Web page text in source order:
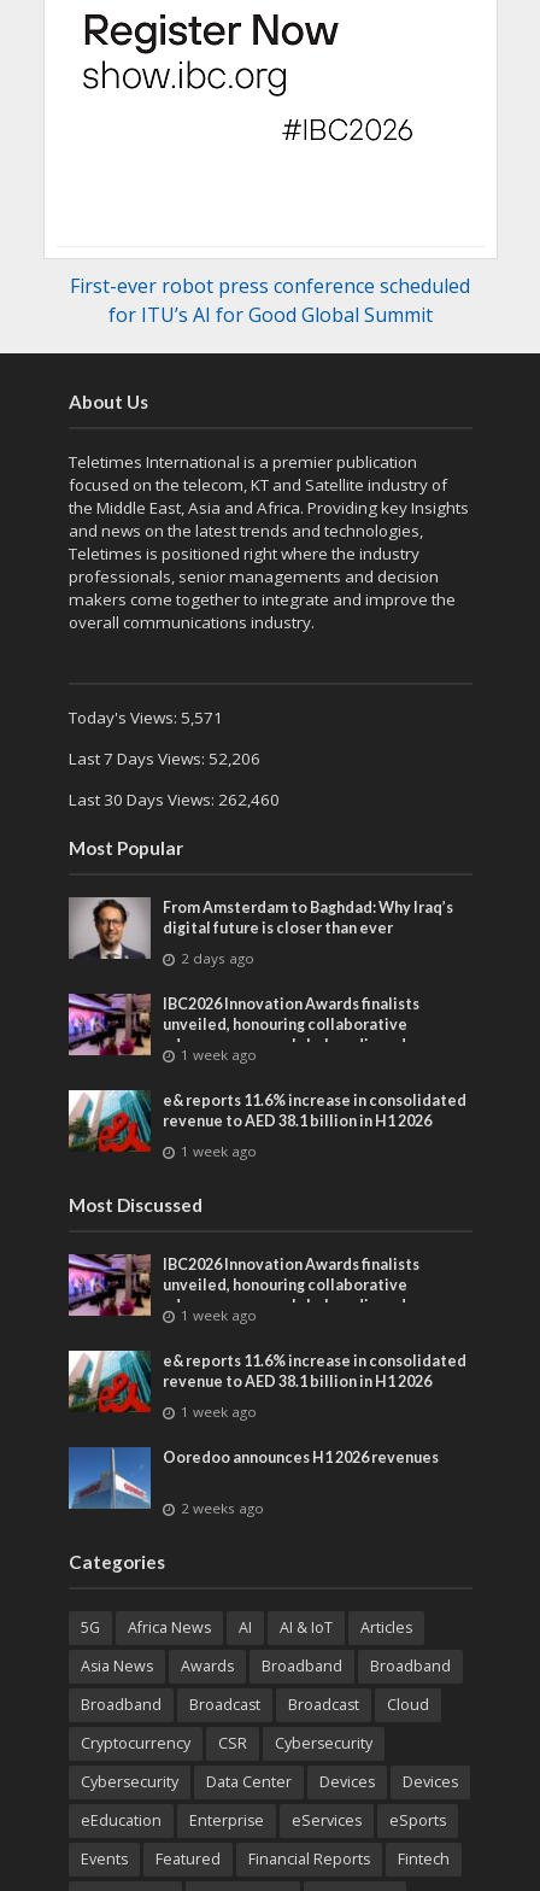
First-ever robot press conference scheduled
for ITU’s AI for Good Global Summit
About Us
Teletimes International is a premier publication
focused on the telecom, KT and Satellite industry of
the Middle East, Asia and Africa. Providing key Insights
and news on the latest trends and technologies,
Teletimes is positioned right where the industry
professionals, senior managements and decision
makers come together to integrate and improve the
overall communications industry.
Today's Views: 5,571
Last 7 Days Views: 52,206
Last 30 Days Views: 262,460
Most Popular
From Amsterdam to Baghdad: Why Iraq’s
digital future is closer than ever
2 days ago
IBC2026 Innovation Awards finalists
unveiled, honouring collaborative
advances across global media and
entertainment
1 week ago
e& reports 11.6% increase in consolidated
revenue to AED 38.1 billion in H1 2026
1 week ago
Most Discussed
IBC2026 Innovation Awards finalists
unveiled, honouring collaborative
advances across global media and
entertainment
1 week ago
e& reports 11.6% increase in consolidated
revenue to AED 38.1 billion in H1 2026
1 week ago
Ooredoo announces H1 2026 revenues
2 weeks ago
Categories
5G Africa News AI AI & IoT
Articles
Asia News
Awards Broadband
Broadband
Broadband
Broadcast Broadcast
Cloud
Cryptocurrency
CSR
Cybersecurity
Cybersecurity
Data Center Devices
Devices
eEducation
Enterprise eServices
eSports
Events
Featured Financial Reports
Fintech